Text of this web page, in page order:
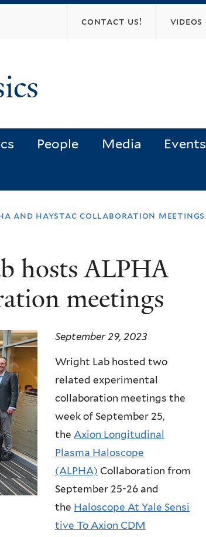
contact us! videos
People Media Events
and haystac collaboration meetings
hosts ALPHA
meetings
September 29, 2023
Wright Lab hosted two
related experimental
collaboration meetings the
week of September 25,
the Axion Longitudinal
Plasma Haloscope
(ALPHA) Collaboration from
September 25-26 and
the Haloscope At Yale Sensi
tive To Axion CDM